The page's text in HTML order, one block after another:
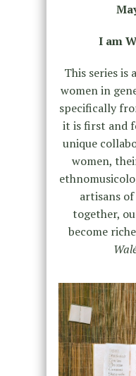
I am
This series is
women in
specifically
it is first and
unique
women,
artisans
together,
become